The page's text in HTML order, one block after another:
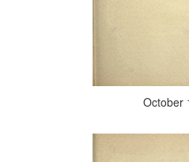
October